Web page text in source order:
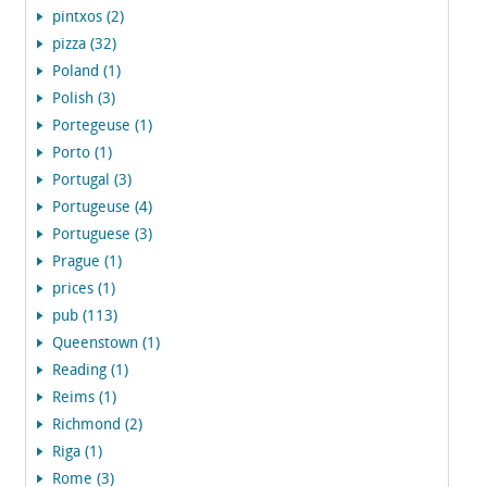
pintxos (2)
pizza (32)
Poland (1)
Polish (3)
Portegeuse (1)
Porto (1)
Portugal (3)
Portugeuse (4)
Portuguese (3)
Prague (1)
prices (1)
pub (113)
Queenstown (1)
Reading (1)
Reims (1)
Richmond (2)
Riga (1)
Rome (3)